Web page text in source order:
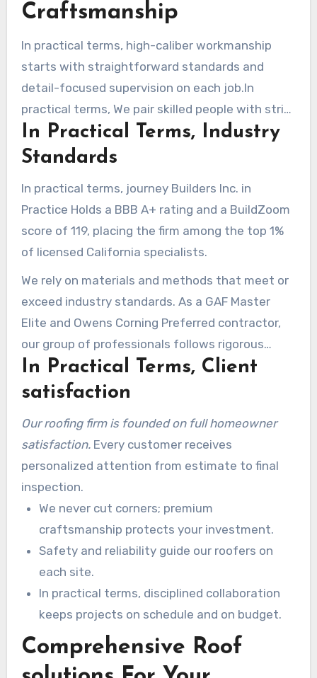
Craftsmanship
In practical terms, high-caliber workmanship
starts with straightforward standards and
detail-focused supervision on each job.In
practical terms, We pair skilled people with strict
processes to ensure long-lasting outcomes.
In Practical Terms, Industry
Standards
In practical terms, journey Builders Inc. in
Practice Holds a BBB A+ rating and a BuildZoom
score of 119, placing the firm among the top 1%
of licensed California specialists.
We rely on materials and methods that meet or
exceed industry standards. As a GAF Master
Elite and Owens Corning Preferred contractor,
our group of professionals follows rigorous
quality control on each roofing job.
In Practical Terms, Client
satisfaction
Our roofing firm is founded on full homeowner
satisfaction.Every customer receives
personalized attention from estimate to final
inspection.
We never cut corners; premium
craftsmanship protects your investment.
Safety and reliability guide our roofers on
each site.
In practical terms, disciplined collaboration
keeps projects on schedule and on budget.
Comprehensive Roof